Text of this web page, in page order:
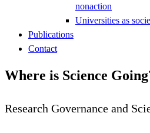
nonaction
Universities as
Publications
Contact
Where is Science
Research Governance and